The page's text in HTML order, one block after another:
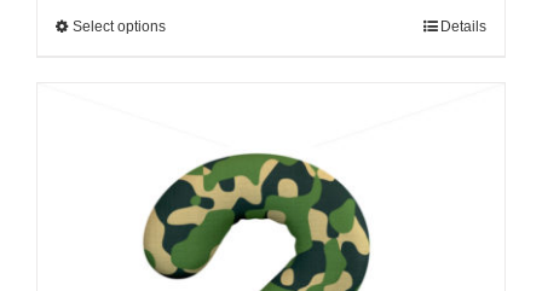
Select options Details